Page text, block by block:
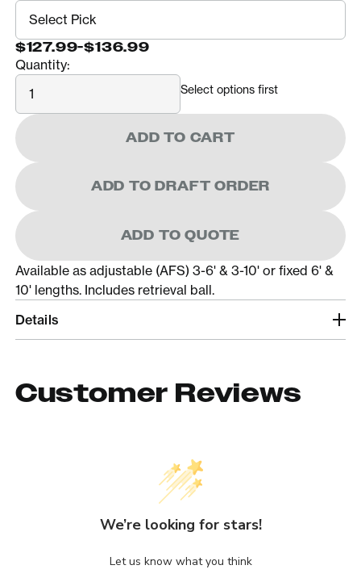
$127.99-$136.99
Quantity:
Quantity
Select options first
ADD TO CART
ADD TO DRAFT ORDER
ADD TO QUOTE
Available as adjustable (AFS) 3-6' & 3-10' or fixed 6' &
10' lengths. Includes retrieval ball.
Details
Customer Reviews
We’re looking for stars!
Let us know what you think